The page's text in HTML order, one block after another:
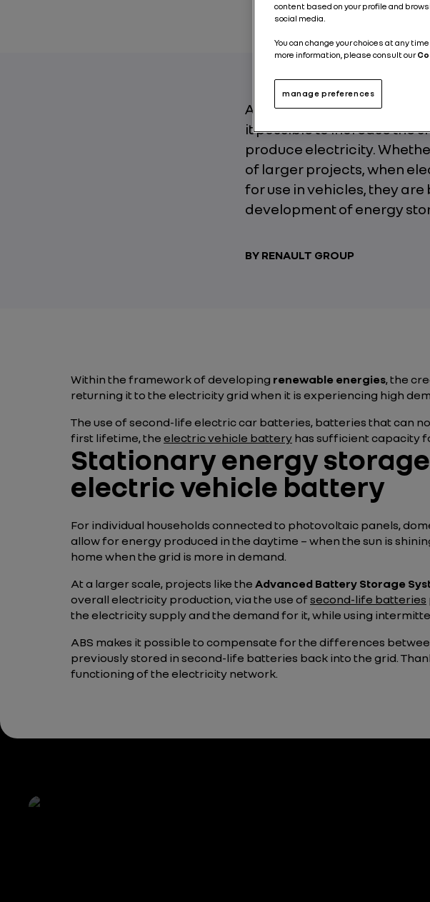
At the heart of
it possible to increase the
produce electricity.
of larger projects, when
for use in vehicles, they
development of energy
BY RENAULT GROUP
Within the framework of developing renewable energies, the
returning it to the electricity grid when it is experiencing high
The use of second-life electric car batteries, batteries that can
first lifetime, the electric vehicle battery has sufficient capacity
Stationary energy
electric vehicle battery
For individual households connected to photovoltaic panels,
allow for energy produced in the daytime – when the sun is
home when the grid is more in demand.
At a larger scale, projects like the Advanced Battery Storage
overall electricity production, via the use ofsecond-life batteries
the electricity supply and the demand for it, while using
ABS makes it possible to compensate for the differences
previously stored in second-life batteries back into the grid.
functioning of the electricity network.
content based on your profile and
social media.
You can change your choices at any
more information, please consult our
manage preferences